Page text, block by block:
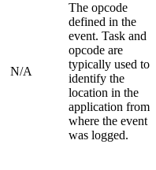
N/A
The opcode
defined in the
event. Task and
opcode are
typically used to
identify the
location in the
application from
where the event
was logged.